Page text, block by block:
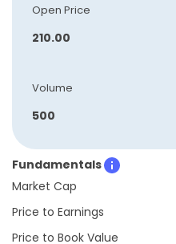
Open Price
210.00
Volume
500
Fundamentals
Market Cap
Price to Earnings
Price to Book Value